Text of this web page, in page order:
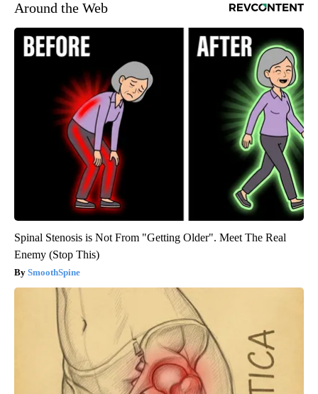
Around the Web
Spinal Stenosis is Not From "Getting Older". Meet The Real
Enemy (Stop This)
SmoothSpine